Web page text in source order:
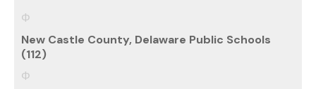
New Castle County, Delaware Public Schools
(112)